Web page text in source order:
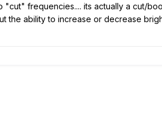
"cut" frequencies.... its actually a cut/
the ability to increase or decrease